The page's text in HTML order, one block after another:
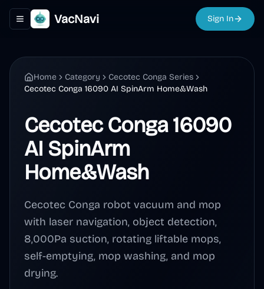
Toggle navigation menu
VacNavi Sign In
Home Category
Cecotec Conga Series
Cecotec Conga 16090 AI SpinArm Home&Wash
Cecotec Conga 16090
AI SpinArm
Home&Wash
Cecotec Conga robot vacuum and mop
with laser navigation, object detection,
8,000Pa suction, rotating liftable mops,
self-emptying, mop washing, and mop
drying.